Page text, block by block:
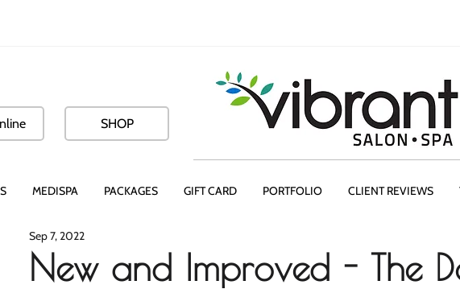
SHOP
MEDISPA PACKAGES GIFT CARD PORTFOLIO CLIENT REVIEWS
New and Improved - The
Sep 7, 2022